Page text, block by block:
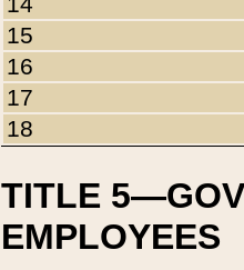
15
16
17
18
TITLE
EMPLOYEES